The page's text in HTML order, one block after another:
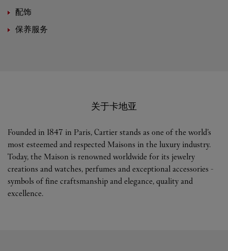
配饰
保养服务
关于卡地亚
Founded in 1847 in Paris, Cartier stands as one of the world’s
most esteemed and respected Maisons in the luxury industry.
Today, the Maison is renowned worldwide for its jewelry
creations and watches, perfumes and exceptional accessories -
symbols of fine craftsmanship and elegance, quality and
excellence.